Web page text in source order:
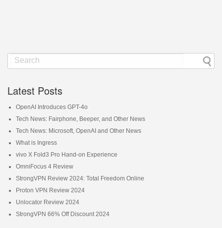
Latest Posts
OpenAI Introduces GPT-4o
Tech News: Fairphone, Beeper, and Other News
Tech News: Microsoft, OpenAI and Other News
What is Ingress
vivo X Fold3 Pro Hand-on Experience
OmniFocus 4 Review
StrongVPN Review 2024: Total Freedom Online
Proton VPN Review 2024
Unlocator Review 2024
StrongVPN 66% Off Discount 2024